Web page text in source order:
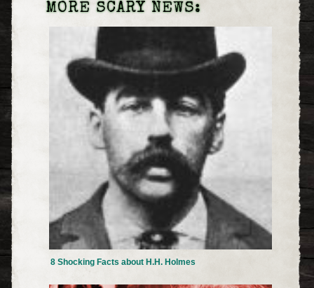
MORE SCARY NEWS:
8 Shocking Facts about H.H. Holmes